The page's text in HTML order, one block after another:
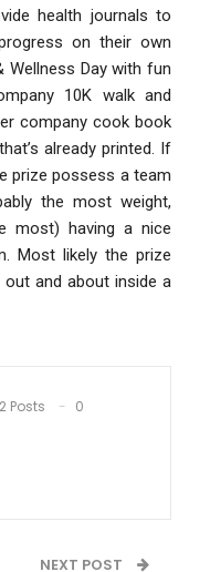
health journals to
on their own
Wellness Day with fun
10K walk and
company cook book
already printed. If
prize possess a team
the most weight,
most) having a nice
Most likely the prize
and about inside a
Posts
0
NEXT POST